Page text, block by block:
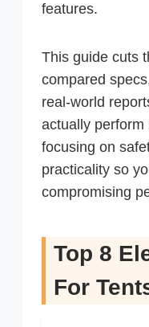
features.
This guide cuts
compared
real-world
actually perform
focusing on
practicality so
compromising
Top 8
For